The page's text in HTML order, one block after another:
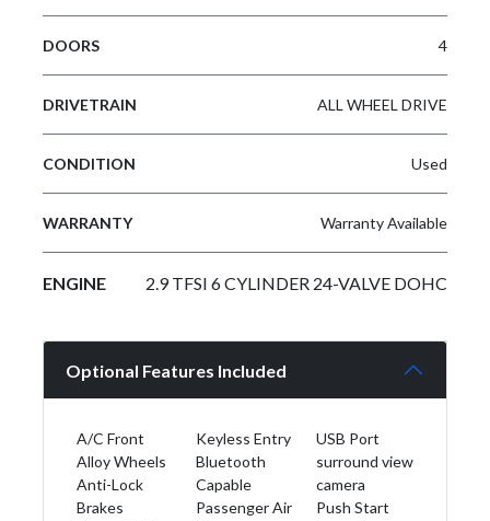
DOORS 4
DRIVETRAIN ALL WHEEL DRIVE
CONDITION Used
WARRANTY Warranty Available
ENGINE 2.9 TFSI 6 CYLINDER 24-VALVE DOHC
Optional Features Included
A/C Front
Alloy Wheels
Anti-Lock
Brakes
Keyless Entry
Bluetooth
Capable
Passenger Air
USB Port
surround view
camera
Push Start